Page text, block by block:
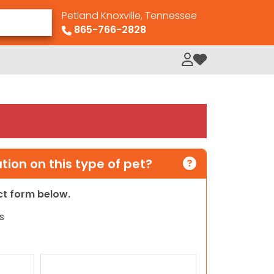
Petland Knoxville, Tennessee
865-766-2828
My Loved Pets
on this type of pet?
form below.